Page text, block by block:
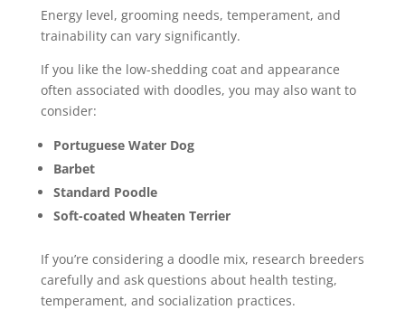
Energy level, grooming needs, temperament, and
trainability can vary significantly.
If you like the low-shedding coat and appearance
often associated with doodles, you may also want to
consider:
Portuguese Water Dog
Barbet
Standard Poodle
Soft-coated Wheaten Terrier
If you’re considering a doodle mix, research breeders
carefully and ask questions about health testing,
temperament, and socialization practices.